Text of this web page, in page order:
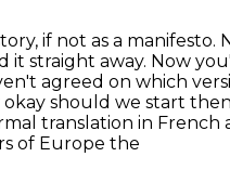
if not as a manifesto.
it straight away. Now
agreed on which
should we start
translation in
of Europe the